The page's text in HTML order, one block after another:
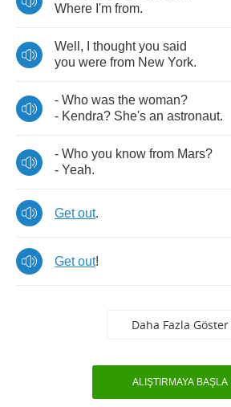
Where I'm from.
Well , thought you said
you were from New York.
- Who was the woman?
- Kendra? She's an astronaut.
- Who you know from Mars?
- Yeah.
Get out.
Get out!
Daha Fazla Göster
ALIŞTIRMAYA BAŞLA